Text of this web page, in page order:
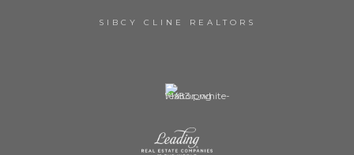
SIBCY CLINE REALTORS